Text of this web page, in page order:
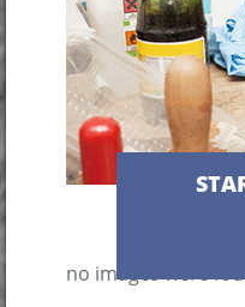
no images were